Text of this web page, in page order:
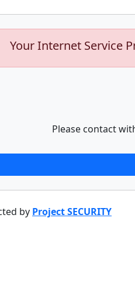
Your Internet Service
Please contact
by Project SECURITY